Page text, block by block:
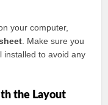
your computer,
. Make sure you
installed to avoid any
the Layout